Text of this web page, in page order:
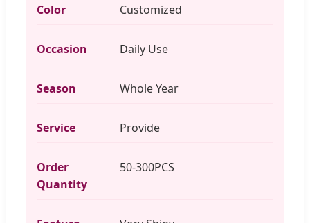
Color Customized
Occasion Daily Use
Season Whole Year
Service Provide
Order
Quantity
50-300PCS